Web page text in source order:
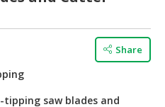
Share
tipping saw blades and